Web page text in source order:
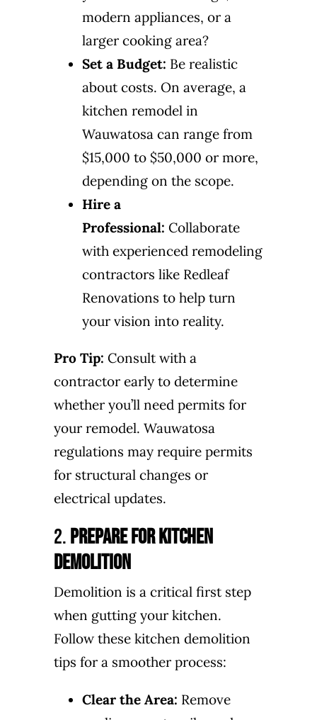
modern appliances, or a
larger cooking area?
Set a Budget: Be realistic
about costs. On average, a
kitchen remodel in
Wauwatosa can range from
$15,000 to $50,000 or more,
depending on the scope.
Hire a
Professional: Collaborate
with experienced remodeling
contractors like Redleaf
Renovations to help turn
your vision into reality.
Pro Tip: Consult with a
contractor early to determine
whether you’ll need permits for
your remodel. Wauwatosa
regulations may require permits
for structural changes or
electrical updates.
2.Prepare for Kitchen
Demolition
Demolition is a critical first step
when gutting your kitchen.
Follow these kitchen demolition
tips for a smoother process:
Clear the Area: Remove